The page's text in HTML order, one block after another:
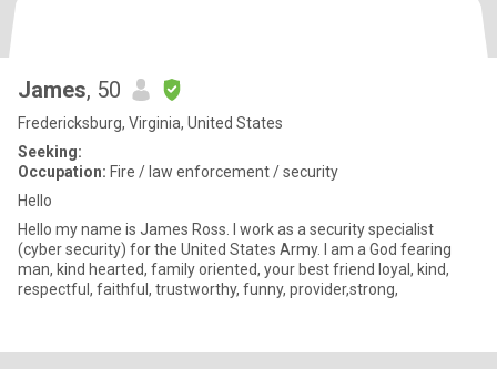
James, 50
Fredericksburg, Virginia, United States
Seeking:
Occupation: Fire / law enforcement / security
Hello
Hello my name is James Ross. I work as a security specialist
(cyber security) for the United States Army. I am a God fearing
man, kind hearted, family oriented, your best friend loyal, kind,
respectful, faithful, trustworthy, funny, provider,strong,